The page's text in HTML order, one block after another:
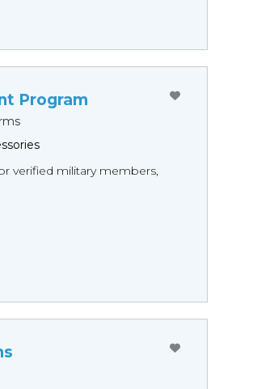
Program
verified military members,